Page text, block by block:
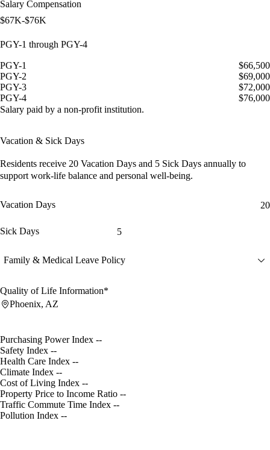
Salary Compensation
$67K-$76K
PGY-1 through PGY-4
PGY-1
$66,500
PGY-2
$69,000
PGY-3
$72,000
PGY-4
$76,000
Salary paid by a non-profit institution.
Vacation & Sick Days
Residents receive 20 Vacation Days and 5 Sick Days annually to
support work-life balance and personal well-being.
Vacation Days 20
Sick Days 5
Family & Medical Leave Policy
Quality of Life Information*
Phoenix, AZ
Purchasing Power Index --
Safety Index --
Health Care Index --
Climate Index --
Cost of Living Index --
Property Price to Income Ratio --
Traffic Commute Time Index --
Pollution Index --